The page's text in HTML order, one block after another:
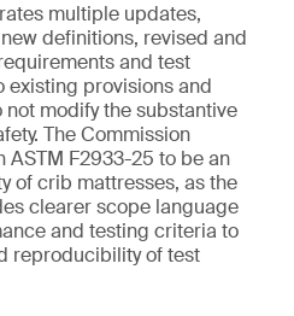
multiple updates,
definitions, revised and
and test
existing provisions and
modify the substantive
The Commission
F2933-25 to be an
of crib mattresses, as the
clearer scope language
and testing criteria to
reproducibility of test